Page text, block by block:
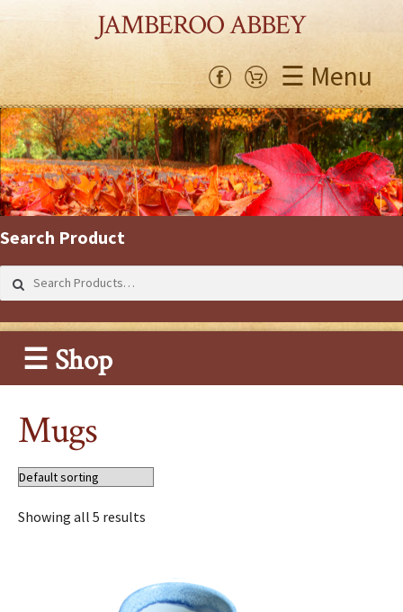
JAMBEROO ABBEY
☰ Menu
Search Product
for:
☰ Shop
Mugs
Showing all 5 results